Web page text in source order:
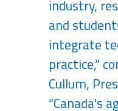
industry,
and
integrate
practice,”
Cullum,
“Canada's